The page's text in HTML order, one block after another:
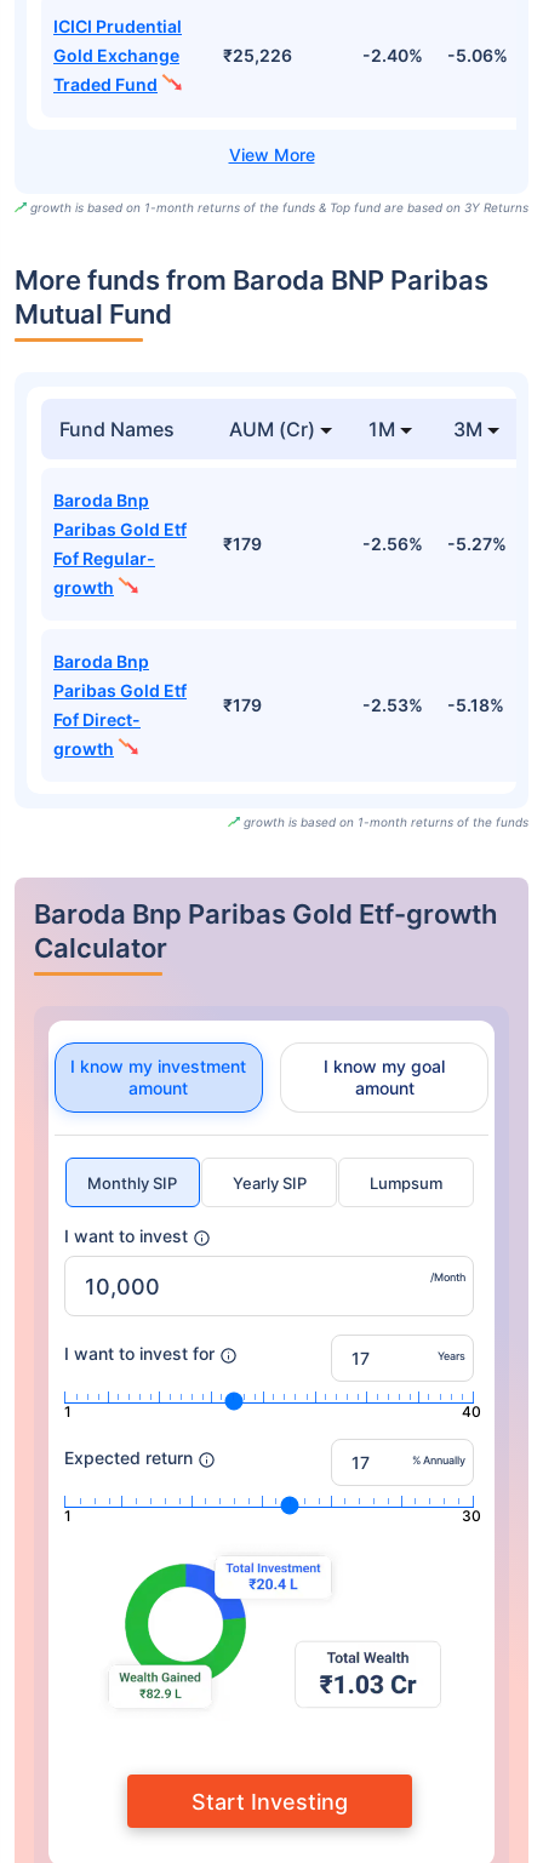
ICICI Prudential
Gold Exchange
Traded Fund
₹25,226 -2.40% -5.06%
growth is based on 1-month returns of the funds & Top fund are based on 3Y Returns
More funds from Baroda BNP Paribas
Mutual Fund
Fund Names AUM (Cr) 1M 3M
Baroda Bnp
Paribas Gold Etf
Fof Regular-
growth
₹179 -2.56% -5.27%
Baroda Bnp
Paribas Gold Etf
Fof Direct-
growth
₹179 -2.53% -5.18%
growth is based on 1-month returns of the funds
Baroda Bnp Paribas Gold Etf-growth
Calculator
I know my investment
amount
I know my goal
amount
Monthly SIP Yearly SIP Lumpsum
I want to invest
/Month
I want to invest for Years
1 40
Expected return % Annually
1 30
Start Investing